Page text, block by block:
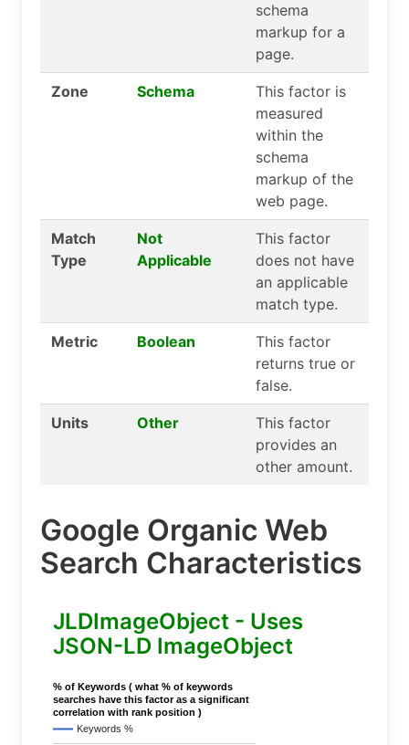
schema
markup for a
page.
Zone Schema
This factor is
measured
within the
schema
markup of the
web page.
Match
Type
Not
Applicable
This factor
does not have
an applicable
match type.
Metric Boolean
This factor
returns true or
false.
Units Other
This factor
provides an
other amount.
Google Organic Web
Search Characteristics
JLDImageObject - Uses
JSON-LD ImageObject
% of Keywords ( what % of keywords
searches have this factor as a significant
correlation with rank position )
Keywords %